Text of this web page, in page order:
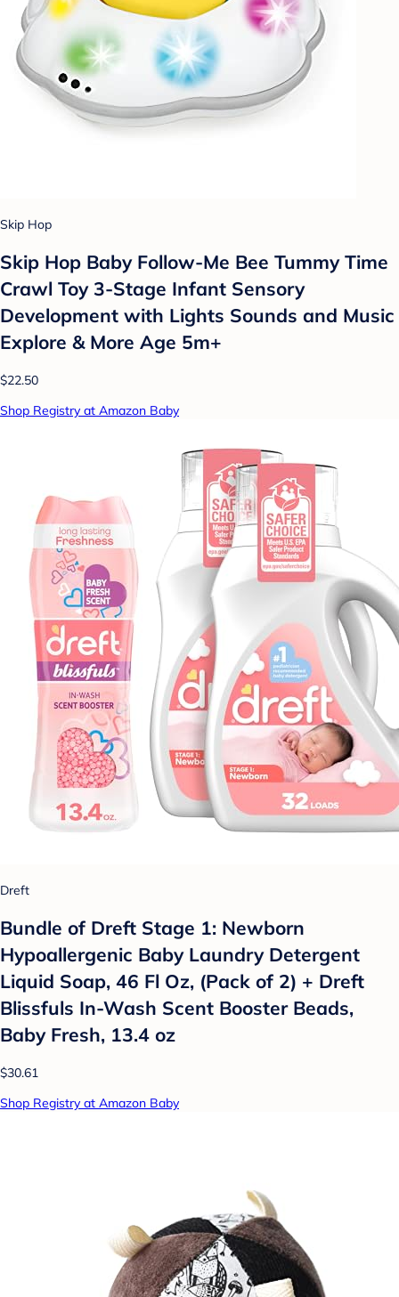
Skip Hop
Skip Hop Baby Follow-Me Bee Tummy Time
Crawl Toy 3-Stage Infant Sensory
Development with Lights Sounds and Music
Explore & More Age 5m+
$22.50
Shop Registry at Amazon Baby
Dreft
Bundle of Dreft Stage 1: Newborn
Hypoallergenic Baby Laundry Detergent
Liquid Soap, 46 Fl Oz, (Pack of 2) + Dreft
Blissfuls In-Wash Scent Booster Beads,
Baby Fresh, 13.4 oz
$30.61
Shop Registry at Amazon Baby